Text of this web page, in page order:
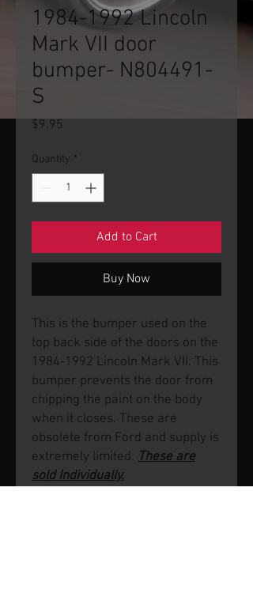
1984-1992 Lincoln
Mark VII door
bumper- N804491-
S
$9.95Price
Quantity *
Add to Cart
Buy Now
This is the bumper used on the
top back side of the doors on the
1984-1992 Lincoln Mark VII. This
bumper prevents the door from
chipping the paint on the body
when it closes. These are
obsolete from Ford and supply is
extremely limited. These are
sold Individually.